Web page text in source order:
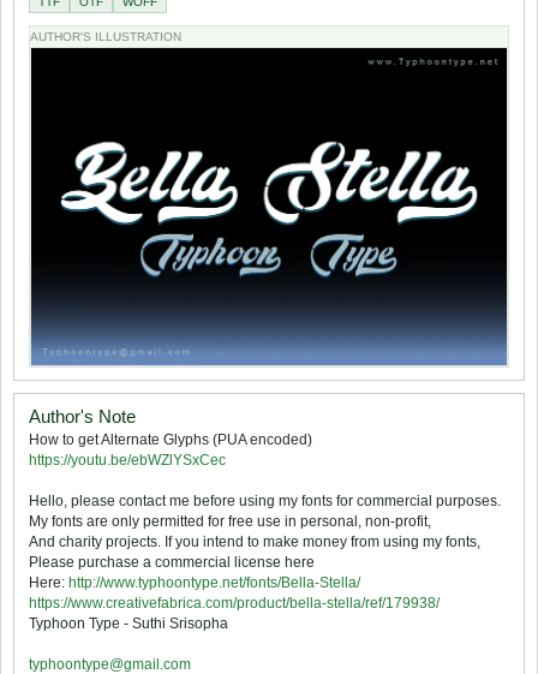
AUTHOR'S ILLUSTRATION
Author's Note
How to get Alternate Glyphs (PUA encoded)
https://youtu.be/ebWZlYSxCec
Hello, please contact me before using my fonts for commercial purposes.
My fonts are only permitted for free use in personal, non-profit,
And charity projects. If you intend to make money from using my fonts,
Please purchase a commercial license here
Here: http://www.typhoontype.net/fonts/Bella-Stella/
https://www.creativefabrica.com/product/bella-stella/ref/179938/
Typhoon Type - Suthi Srisopha
typhoontype@gmail.com